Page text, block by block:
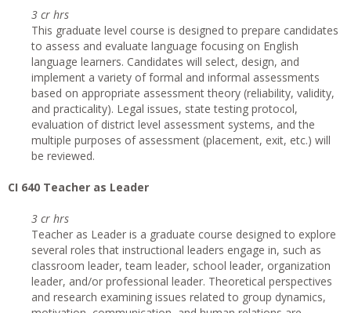
3 cr hrs
This graduate level course is designed to prepare candidates
to assess and evaluate language focusing on English
language learners. Candidates will select, design, and
implement a variety of formal and informal assessments
based on appropriate assessment theory (reliability, validity,
and practicality). Legal issues, state testing protocol,
evaluation of district level assessment systems, and the
multiple purposes of assessment (placement, exit, etc.) will
be reviewed.
CI 640 Teacher as Leader
3 cr hrs
Teacher as Leader is a graduate course designed to explore
several roles that instructional leaders engage in, such as
classroom leader, team leader, school leader, organization
leader, and/or professional leader. Theoretical perspectives
and research examining issues related to group dynamics,